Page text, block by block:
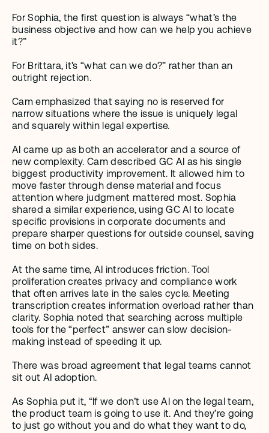
For Sophia, the first question is always “what’s the
business objective and how can we help you achieve
it?”
For Brittara, it's “what can we do?” rather than an
outright rejection.
Cam emphasized that saying no is reserved for
narrow situations where the issue is uniquely legal
and squarely within legal expertise.
AI came up as both an accelerator and a source of
new complexity. Cam described GC AI as his single
biggest productivity improvement. It allowed him to
move faster through dense material and focus
attention where judgment mattered most. Sophia
shared a similar experience, using GC AI to locate
specific provisions in corporate documents and
prepare sharper questions for outside counsel, saving
time on both sides.
At the same time, AI introduces friction. Tool
proliferation creates privacy and compliance work
that often arrives late in the sales cycle. Meeting
transcription creates information overload rather than
clarity. Sophia noted that searching across multiple
tools for the “perfect” answer can slow decision-
making instead of speeding it up.
There was broad agreement that legal teams cannot
sit out AI adoption.
As Sophia put it, “If we don’t use AI on the legal team,
the product team is going to use it. And they’re going
to just go without you and do what they want to do,